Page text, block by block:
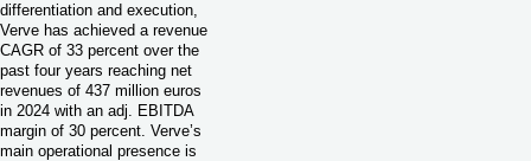
differentiation and execution,
Verve has achieved a revenue
CAGR of 33 percent over the
past four years reaching net
revenues of 437 million euros
in 2024 with an adj. EBITDA
margin of 30 percent. Verve’s
main operational presence is